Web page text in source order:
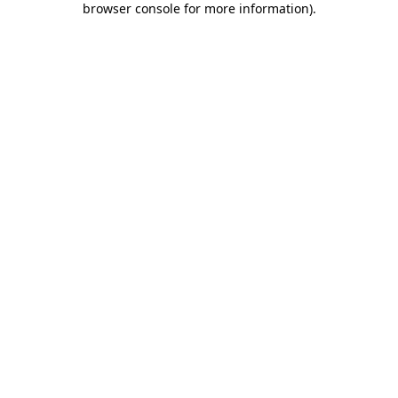
browser console for more information).